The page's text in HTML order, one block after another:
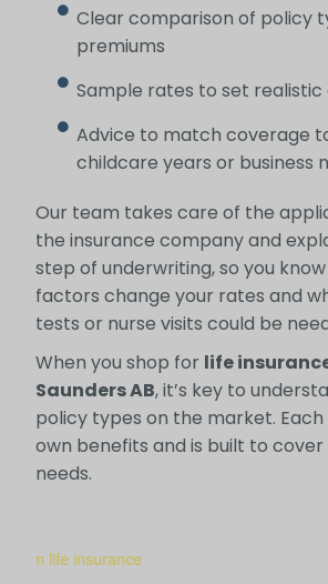
Clear comparison of policy
premiums
Sample rates to set
Advice to match coverage
childcare years or business
Our team takes care of the
the insurance company and
step of underwriting, so you
factors change your rates and
tests or nurse visits could be
When you shop for life
Saunders AB, it’s key to
policy types on the market.
own benefits and is built to
needs.